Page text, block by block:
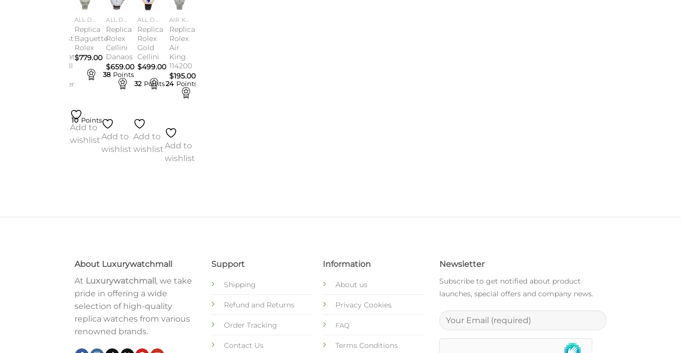
wishlist ALL DESIGNER WATCHES
Replica
Baguette
Rolex
$779.00
38 Points
Add to
wishlist
wishlist ALL DESIGNER WATCHES
Replica
Rolex
Cellini
Danaos
$659.00
32 Points
Add to
wishlist
wishlist ALL DESIGNER WATCHES
Replica
Rolex
Gold
Cellini
$499.00
24 Points
Add to
wishlist
wishlist AIR KING
Replica
Rolex
Air
King
114200
$195.00
Add to
wishlist
Datejust
Chocolate
Farewell
Summer
10 Points
About Luxurywatchmall
At Luxurywatchmall , we take
pride in offering a wide
selection of high-quality
replica watches from various
renowned brands.
Support
Shipping
Refund and Returns
Order Tracking
Contact Us
Information
About us
Privacy Cookies
FAQ
Terms Conditions
Newsletter
Subscribe to get notified about product
launches, special offers and company news.